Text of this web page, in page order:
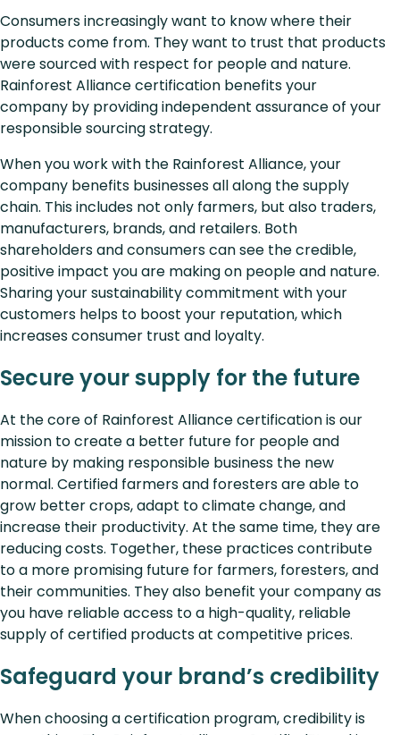
Consumers increasingly want to know where their
products come from. They want to trust that products
were sourced with respect for people and nature.
Rainforest Alliance certification benefits your
company by providing independent assurance of your
responsible sourcing strategy.
When you work with the Rainforest Alliance, your
company benefits businesses all along the supply
chain. This includes not only farmers, but also traders,
manufacturers, brands, and retailers. Both
shareholders and consumers can see the credible,
positive impact you are making on people and nature.
Sharing your sustainability commitment with your
customers helps to boost your reputation, which
increases consumer trust and loyalty.
Secure your supply for the future
At the core of Rainforest Alliance certification is our
mission to create a better future for people and
nature by making responsible business the new
normal. Certified farmers and foresters are able to
grow better crops, adapt to climate change, and
increase their productivity. At the same time, they are
reducing costs. Together, these practices contribute
to a more promising future for farmers, foresters, and
their communities. They also benefit your company as
you have reliable access to a high-quality, reliable
supply of certified products at competitive prices.
Safeguard your brand’s credibility
When choosing a certification program, credibility is